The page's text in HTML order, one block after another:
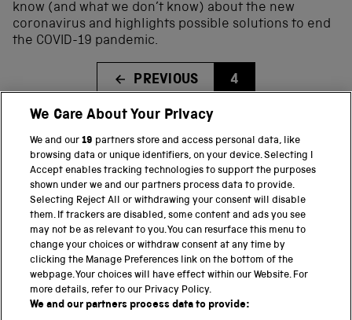
know (and what we don’t know) about the new
coronavirus and highlights possible solutions to end
the COVID-19 pandemic.
PREVIOUS 4
BACK TO TOP
THE SCIENCE MUSEUM GROUP
Science Museum
National Science and Media Museum
Science and Industry Museum
We Care About Your Privacy
We and our19 partners store and access personal data, like
browsing data or unique identifiers, on your device. Selecting I
Accept enables tracking technologies to support the purposes
shown under we and our partners process data to provide.
Selecting Reject All or withdrawing your consent will disable
them. If trackers are disabled, some content and ads you see
may not be as relevant to you. You can resurface this menu to
change your choices or withdraw consent at any time by
clicking the Manage Preferences link on the bottom of the
webpage. Your choices will have effect within our Website. For
more details, refer to our Privacy Policy.
We and our partners process data to provide: